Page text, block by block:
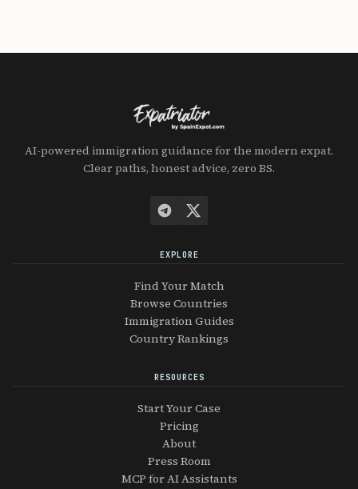
AI-powered immigration guidance for the modern expat.
Clear paths, honest advice, zero BS.
EXPLORE
Find Your Match
Browse Countries
Immigration Guides
Country Rankings
RESOURCES
Start Your Case
Pricing
About
Press Room
MCP for AI Assistants